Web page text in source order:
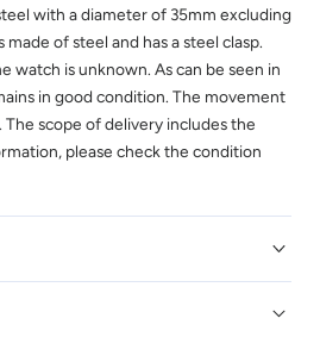
with a diameter of 35mm excluding
of steel and has a steel clasp.
watch is unknown. As can be seen in
in good condition. The movement
The scope of delivery includes the
please check the condition